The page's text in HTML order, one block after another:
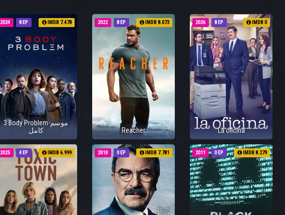
8 EP
2024 IMDB 7.478
3 Body Problem-موسم
كامل
8 EP
2022 IMDB 8.073
Reacher
8 EP
2026 IMDB 0
La oficina
4 EP
2025 IMDB 6.999 0 EP
2010 IMDB 7.781 0 EP
2011 IMDB 8.279